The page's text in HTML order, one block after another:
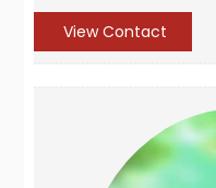
View Contact